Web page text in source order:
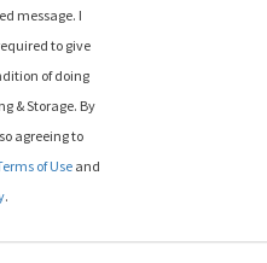
message. I
to give
of doing
& Storage. By
agreeing to
of Useand
.